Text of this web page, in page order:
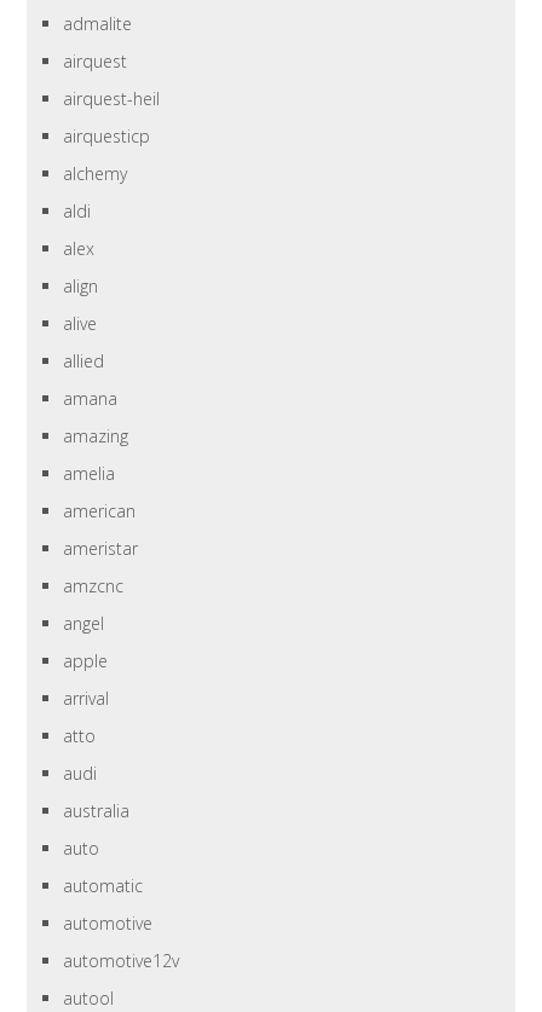
admalite
airquest
airquest-heil
airquesticp
alchemy
aldi
alex
align
alive
allied
amana
amazing
amelia
american
ameristar
amzcnc
angel
apple
arrival
atto
audi
australia
auto
automatic
automotive
automotive12v
autool